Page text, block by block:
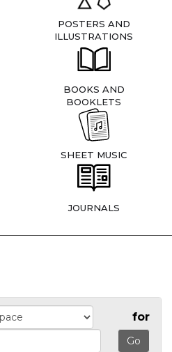
POSTERS AND
ILLUSTRATIONS
BOOKS AND
BOOKLETS
SHEET MUSIC
JOURNALS
for